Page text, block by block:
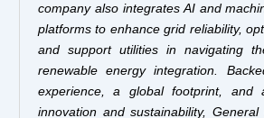
company also integrates AI and
platforms to enhance grid reliability,
and support utilities in navigating
renewable energy integration.
experience, a global footprint, and
innovation and sustainability, General